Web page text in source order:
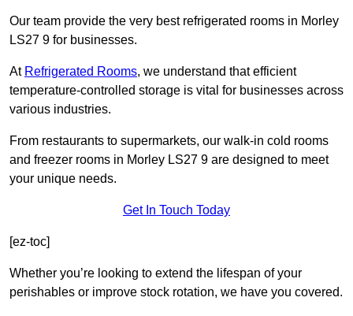
Our team provide the very best refrigerated rooms in Morley
LS27 9 for businesses.
At Refrigerated Rooms, we understand that efficient
temperature-controlled storage is vital for businesses across
various industries.
From restaurants to supermarkets, our walk-in cold rooms
and freezer rooms in Morley LS27 9 are designed to meet
your unique needs.
Get In Touch Today
[ez-toc]
Whether you’re looking to extend the lifespan of your
perishables or improve stock rotation, we have you covered.